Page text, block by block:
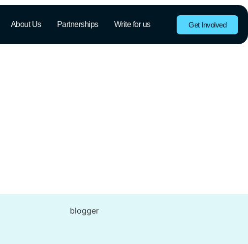
Get Involved
About Us Partnerships Write for us